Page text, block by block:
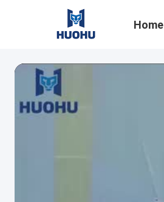
Home